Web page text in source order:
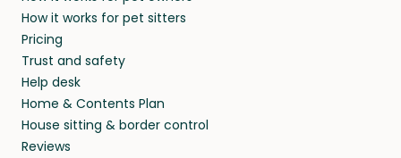
and travel, so, in exchange for a place to stay,
they’ll look after your pets and take care of
your home while you’re away.
beyond.
How it works for pet sitters
Pricing
Trust and safety
Help desk
Home & Contents Plan
House sitting & border control
Reviews